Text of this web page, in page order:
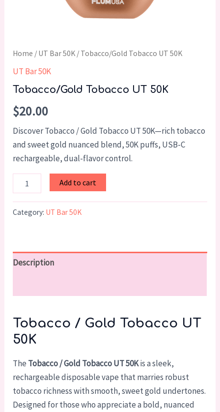
Home / UT Bar 50K / Tobacco/Gold Tobacco UT 50K
UT Bar 50K
Tobacco/Gold Tobacco UT 50K
$20.00
Discover Tobacco / Gold Tobacco UT 50K—rich tobacco
and sweet gold nuanced blend, 50K puffs, USB-C
rechargeable, dual-flavor control.
Add to cart
Category: UT Bar 50K
Description
Tobacco / Gold Tobacco UT
50K
The Tobacco / Gold Tobacco UT 50Kis a sleek,
rechargeable disposable vape that marries robust
tobacco richness with smooth, sweet gold undertones.
Designed for those who appreciate a bold, nuanced